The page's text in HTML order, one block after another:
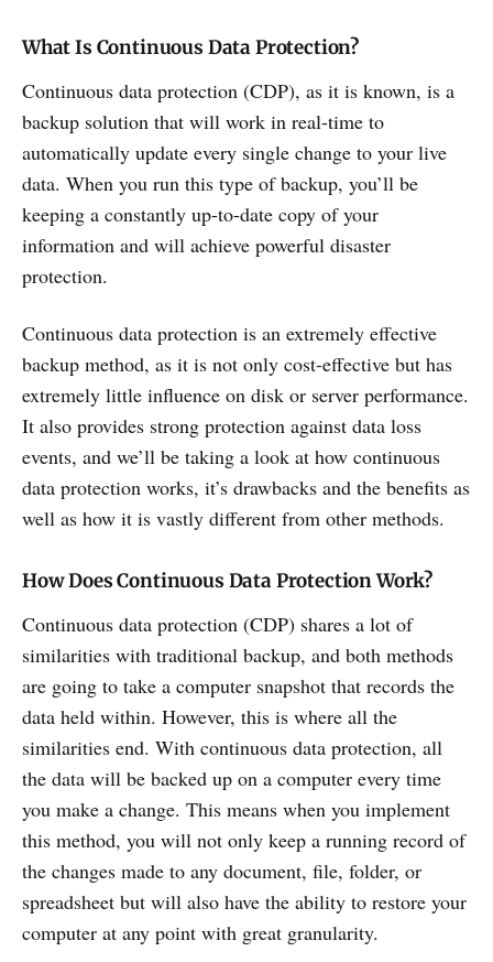
What Is Continuous Data Protection?
Continuous data protection (CDP), as it is known, is a
backup solution that will work in real-time to
automatically update every single change to your live
data. When you run this type of backup, you’ll be
keeping a constantly up-to-date copy of your
information and will achieve powerful disaster
protection.
Continuous data protection is an extremely effective
backup method, as it is not only cost-effective but has
extremely little influence on disk or server performance.
It also provides strong protection against data loss
events, and we’ll be taking a look at how continuous
data protection works, it’s drawbacks and the benefits as
well as how it is vastly different from other methods.
How Does Continuous Data Protection Work?
Continuous data protection (CDP) shares a lot of
similarities with traditional backup, and both methods
are going to take a computer snapshot that records the
data held within. However, this is where all the
similarities end. With continuous data protection, all
the data will be backed up on a computer every time
you make a change. This means when you implement
this method, you will not only keep a running record of
the changes made to any document, file, folder, or
spreadsheet but will also have the ability to restore your
computer at any point with great granularity.